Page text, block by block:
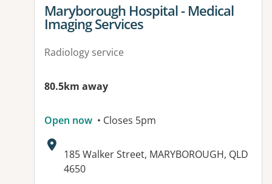
View details for
Maryborough Hospital - Medical
Imaging Services
Radiology service
80.5km away
Open now • Closes 5pm
Address:
185 Walker Street, MARYBOROUGH, QLD
4650